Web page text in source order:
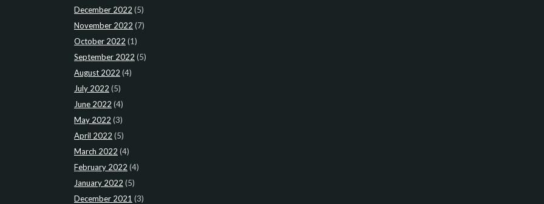
December 2022 (5)
November 2022 (7)
October 2022 (1)
September 2022 (5)
August 2022 (4)
July 2022 (5)
June 2022 (4)
May 2022 (3)
April 2022 (5)
March 2022 (4)
February 2022 (4)
January 2022 (5)
December 2021 (3)